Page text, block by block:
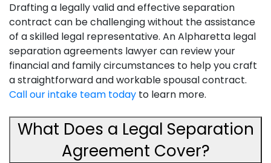
Drafting a legally valid and effective separation
contract can be challenging without the assistance
of a skilled legal representative. An Alpharetta legal
separation agreements lawyer can review your
financial and family circumstances to help you craft
a straightforward and workable spousal contract.
Call our intake team today to learn more.
What Does a Legal Separation
Agreement Cover?